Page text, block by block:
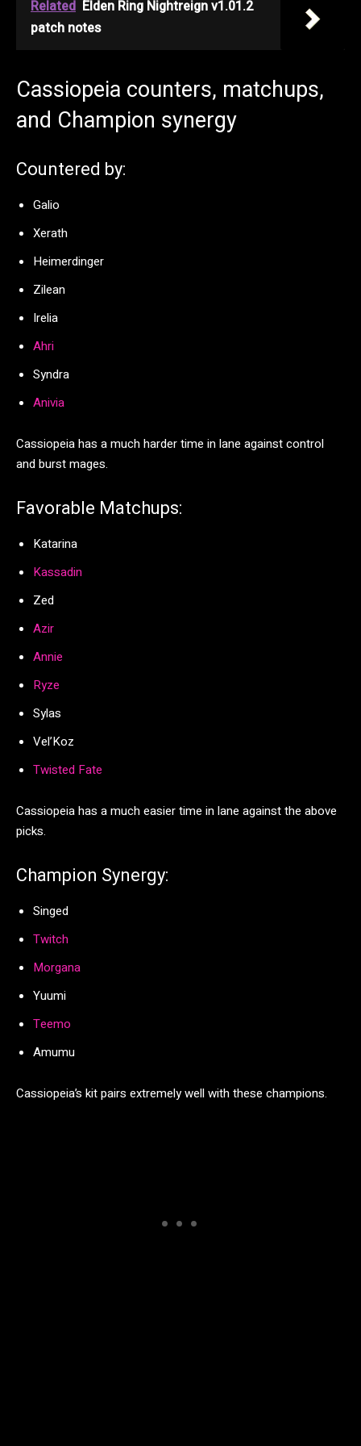
Related Elden Ring Nightreign v1.01.2
patch notes
Cassiopeia counters, matchups,
and Champion synergy
Countered by:
Galio
Xerath
Heimerdinger
Zilean
Irelia
Ahri
Syndra
Anivia
Cassiopeia has a much harder time in lane against control
and burst mages.
Favorable Matchups:
Katarina
Kassadin
Zed
Azir
Annie
Ryze
Sylas
Vel’Koz
Twisted Fate
Cassiopeia has a much easier time in lane against the above
picks.
Champion Synergy:
Singed
Twitch
Morgana
Yuumi
Teemo
Amumu
Cassiopeia’s kit pairs extremely well with these champions.